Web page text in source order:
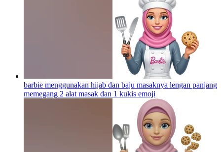
barbie menggunakan hijab dan baju masaknya lengan panjang
memegang 2 alat masak dan 1 kukis emoji